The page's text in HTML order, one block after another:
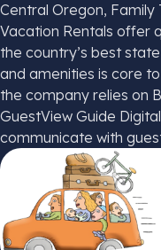
Central Oregon, Family
Vacation Rentals offer
the country’s best
and amenities is core
the company relies on
GuestView Guide
communicate with